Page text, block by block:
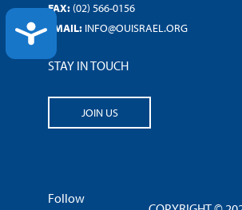
ACCESSIBILITY
FAX: (02) 566-0156
EMAIL: INFO@OUISRAEL.ORG
STAY IN TOUCH
JOIN US
Follow